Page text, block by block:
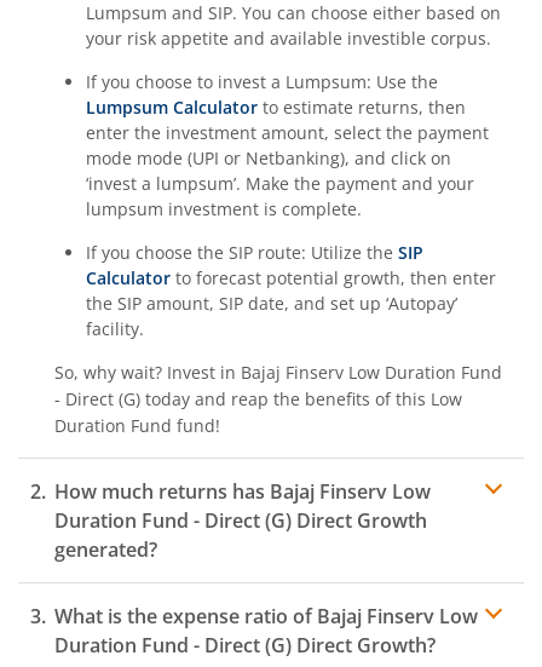
Lumpsum and SIP. You can choose either based on
your risk appetite and available investible corpus.
If you choose to invest a Lumpsum: Use the
Lumpsum Calculator to estimate returns, then
enter the investment amount, select the payment
mode mode (UPI or Netbanking), and click on
‘invest a lumpsum’. Make the payment and your
lumpsum investment is complete.
If you choose the SIP route: Utilize the SIP
Calculator to forecast potential growth, then enter
the SIP amount, SIP date, and set up ‘Autopay’
facility.
So, why wait? Invest in Bajaj Finserv Low Duration Fund
- Direct (G) today and reap the benefits of this Low
Duration Fund fund!
How much returns has Bajaj Finserv Low
Duration Fund - Direct (G) Direct Growth
generated?
What is the expense ratio ofBajaj Finserv Low
Duration Fund - Direct (G) Direct Growth?